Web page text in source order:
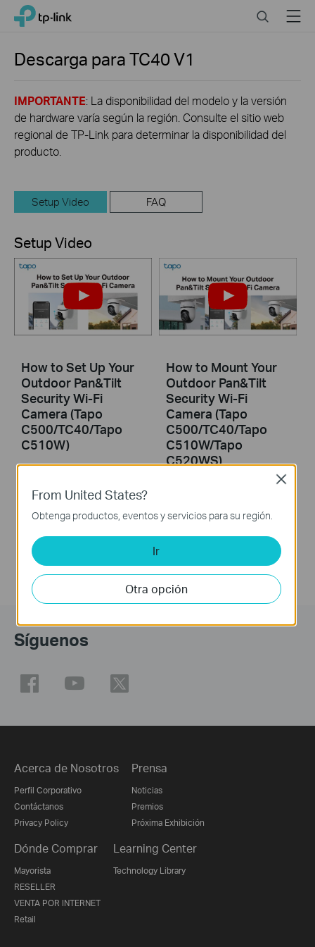
Click
navigation
TP-Link, Reliably Smart SearchMenu
Descarga paraTC40V1
IMPORTANTE: La disponibilidad del modelo y la versión
de hardware varía según la región. Consulte el sitio web
regional de TP-Link para determinar la disponibilidad del
producto.
Setup Video FAQ
Setup Video
How to Set Up Your
Outdoor Pan&Tilt
Security Wi-Fi
Camera (Tapo
C500/TC40/Tapo
C510W)
How to Mount Your
Outdoor Pan&Tilt
Security Wi-Fi
Camera (Tapo
C500/TC40/Tapo
C510W/Tapo
C520WS)
More
Síguenos
Acerca de Nosotros
Perfil Corporativo
Contáctanos
Privacy Policy
Prensa
Noticias
Premios
Próxima Exhibición
Dónde Comprar
Mayorista
RESELLER
VENTA POR INTERNET
Retail
Learning Center
Technology Library
From United States?
Obtenga productos, eventos y servicios para su región.
Ir
Otra opción
Close